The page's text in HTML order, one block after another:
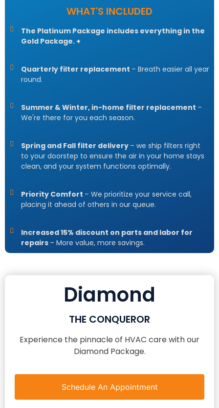
WHAT'S INCLUDED
The Platinum Package includes everything in the
Gold Package. +
Quarterly filter replacement – Breath easier all year
round.
Summer & Winter, in-home filter replacement –
We're there for you each season.
Spring and Fall filter delivery – we ship filters right
to your doorstep to ensure the air in your home stays
clean, and your system functions optimally.
Priority Comfort – We prioritize your service call,
placing it ahead of others in our queue.
Increased 15% discount on parts and labor for
repairs – More value, more savings.
Diamond
THE CONQUEROR
Experience the pinnacle of HVAC care with our
Diamond Package.
Schedule An Appointment